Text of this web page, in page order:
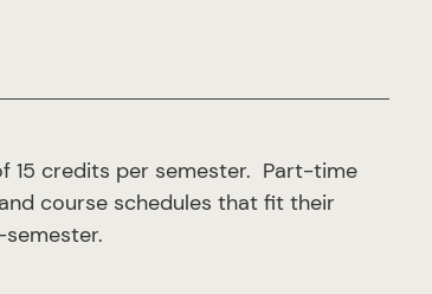
15 credits per semester. Part-time
course schedules that fit their